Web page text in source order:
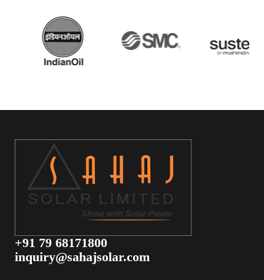
+91 79 68171800
inquiry@sahajsolar.com